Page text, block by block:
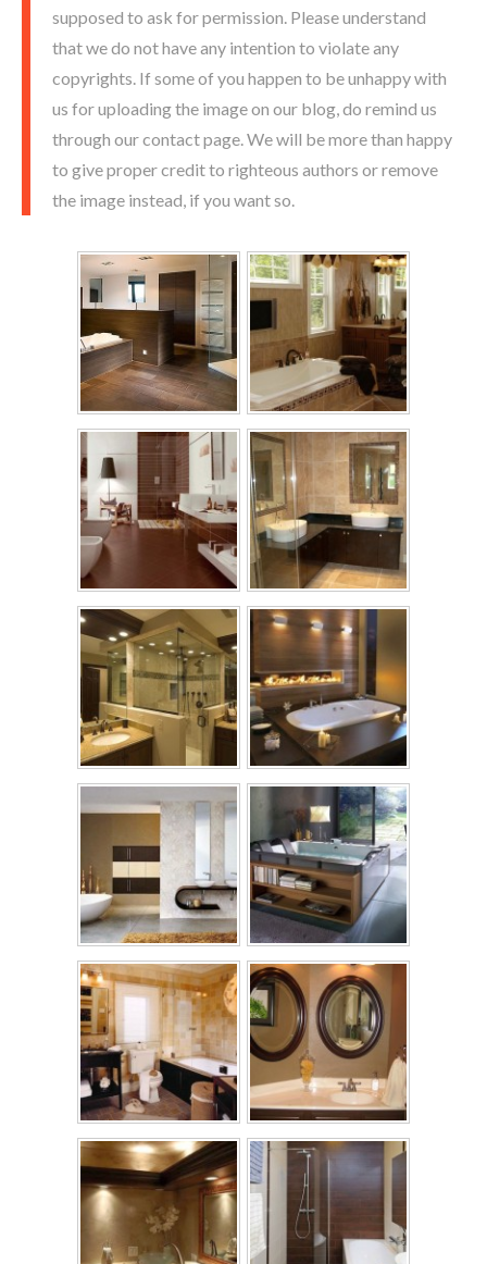
supposed to ask for permission. Please understand
that we do not have any intention to violate any
copyrights. If some of you happen to be unhappy with
us for uploading the image on our blog, do remind us
through our contact page. We will be more than happy
to give proper credit to righteous authors or remove
the image instead, if you want so.